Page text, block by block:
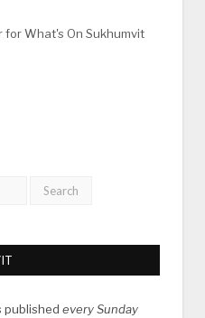
What's On Sukhumvit
published every Sunday